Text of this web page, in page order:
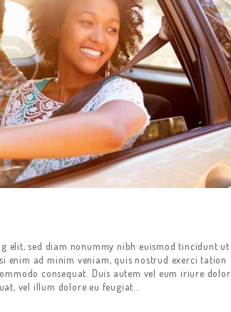
elit, sed diam nonummy nibh euismod tincidunt ut
ad minim veniam, quis nostrud exerci tation
consequat. Duis autem vel eum iriure dolor
vel illum dolore eu feugiat…